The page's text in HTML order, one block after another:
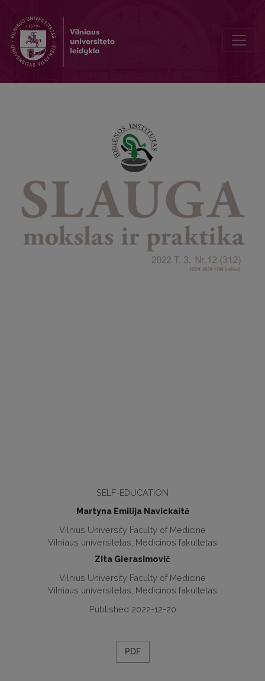
SELF-EDUCATION
Martyna Emilija Navickaitė
Vilnius University Faculty of Medicine
Vilniaus universitetas, Medicinos fakultetas
Zita Gierasimovič
Vilnius University Faculty of Medicine
Vilniaus universitetas, Medicinos fakultetas
Published 2022-12-20
PDF